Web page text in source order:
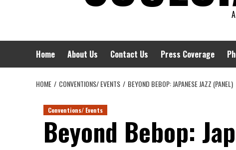
Home About Us Contact Us Press Coverage
HOME CONVENTIONS/ EVENTS BEYOND BEBOP: JAPANESE JAZZ (PANEL)
Conventions/ Events
Beyond Bebop: